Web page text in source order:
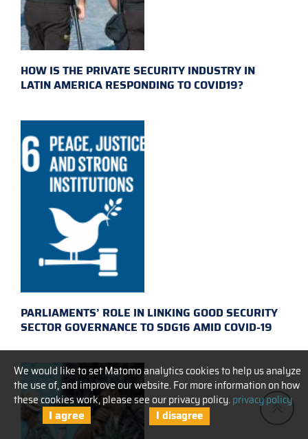
We would like to set Matomo analytics cookies to help us analyze
the use of, and improve our website. For more information on how
these cookies work, please see our privacy policy.privacy policy
I agree I disagree
HOW IS THE PRIVATE SECURITY INDUSTRY IN
LATIN AMERICA RESPONDING TO COVID19?
PARLIAMENTS’ ROLE IN LINKING GOOD SECURITY
SECTOR GOVERNANCE TO SDG16 AMID COVID-19